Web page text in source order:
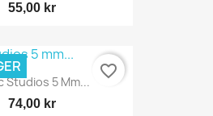
55,00 kr
Studios 5 Mm...
74,00 kr
favorite_border